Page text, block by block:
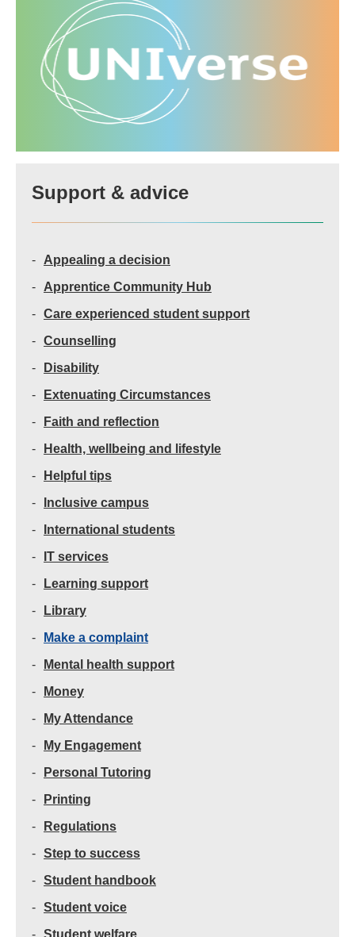
Support & advice
Appealing a decision
Apprentice Community Hub
Care experienced student support
Counselling
Disability
Extenuating Circumstances
Faith and reflection
Health, wellbeing and lifestyle
Helpful tips
Inclusive campus
International students
IT services
Learning support
Library
Make a complaint
Mental health support
Money
My Attendance
My Engagement
Personal Tutoring
Printing
Regulations
Step to success
Student handbook
Student voice
Student welfare